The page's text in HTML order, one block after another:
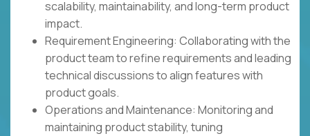
scalability, maintainability, and long-term product
impact.
Requirement Engineering: Collaborating with the
product team to refine requirements and leading
technical discussions to align features with
product goals.
Operations and Maintenance: Monitoring and
maintaining product stability, tuning